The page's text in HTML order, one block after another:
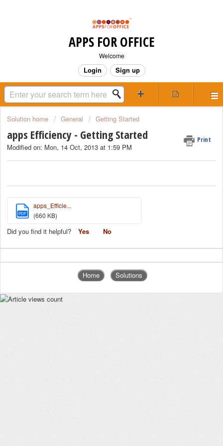
APPS FOR OFFICE
Welcome
Login Sign up
Solution home General Getting Started
apps Efficiency - Getting Started Print
Modified on: Mon, 14 Oct, 2013 at 1:59 PM
PDF
apps_Efficie...
(660 KB)
Did you find it helpful? Yes No
Home Solutions